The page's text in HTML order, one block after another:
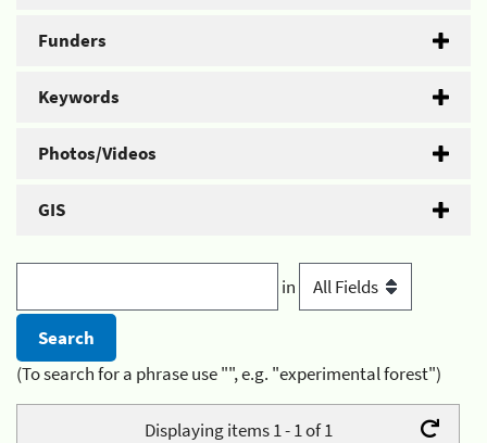
Funders
Keywords
Photos/Videos
GIS
in
(To search for a phrase use "", e.g. "experimental forest")
Displaying items 1 - 1 of 1